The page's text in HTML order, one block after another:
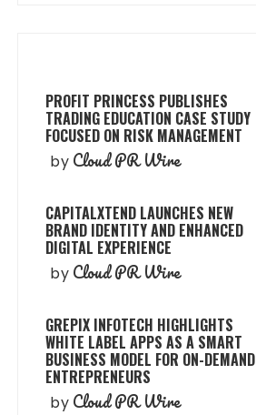
PROFIT PRINCESS PUBLISHES
TRADING EDUCATION CASE STUDY
FOCUSED ON RISK MANAGEMENT
by Cloud PR Wire
CAPITALXTEND LAUNCHES NEW
BRAND IDENTITY AND ENHANCED
DIGITAL EXPERIENCE
by Cloud PR Wire
GREPIX INFOTECH HIGHLIGHTS
WHITE LABEL APPS AS A SMART
BUSINESS MODEL FOR ON-DEMAND
ENTREPRENEURS
by Cloud PR Wire